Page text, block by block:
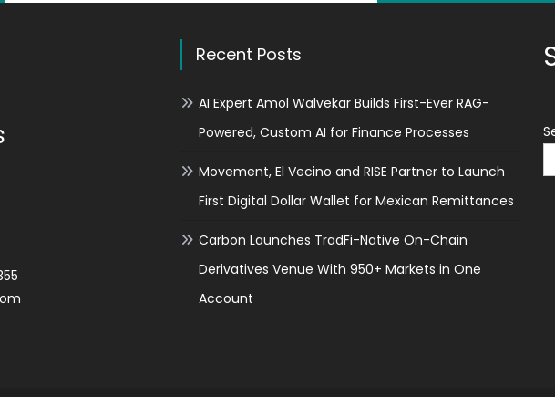
Recent Posts
AI Expert Amol Walvekar Builds First-Ever RAG-
Powered, Custom AI for Finance Processes
Movement, El Vecino and RISE Partner to Launch
First Digital Dollar Wallet for Mexican Remittances
Carbon Launches TradFi-Native On-Chain
Derivatives Venue With 950+ Markets in One
Account